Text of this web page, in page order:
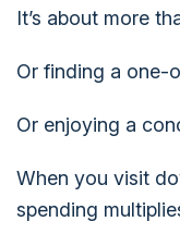
It’s about more
Or finding a one-
Or enjoying a
When you visit
spending